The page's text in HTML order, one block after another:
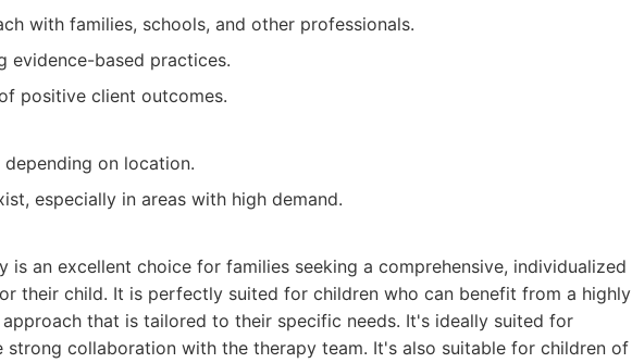
with families, schools, and other professionals.
evidence-based practices.
positive client outcomes.
on location.
especially in areas with high demand.
is an excellent choice for families seeking a comprehensive, individualized
their child. It is perfectly suited for children who can benefit from a highly
that is tailored to their specific needs. It's ideally suited for
strong collaboration with the therapy team. It's also suitable for children of